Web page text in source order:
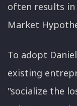
often results in
Market
To adopt
existing
"socialize the